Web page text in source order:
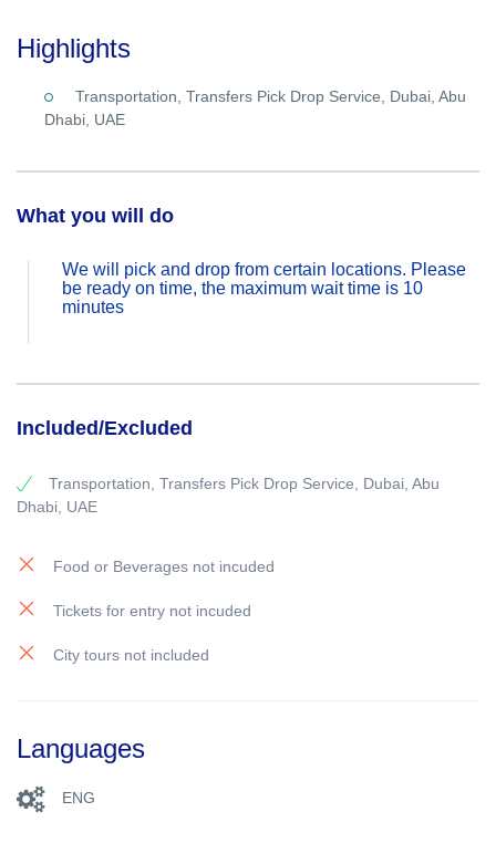
Highlights
Transportation, Transfers Pick Drop Service, Dubai, Abu
Dhabi, UAE
What you will do
We will pick and drop from certain locations. Please
be ready on time, the maximum wait time is 10
minutes
Included/Excluded
Transportation, Transfers Pick Drop Service, Dubai, Abu
Dhabi, UAE
Food or Beverages not incuded
Tickets for entry not incuded
City tours not included
Languages
ENG